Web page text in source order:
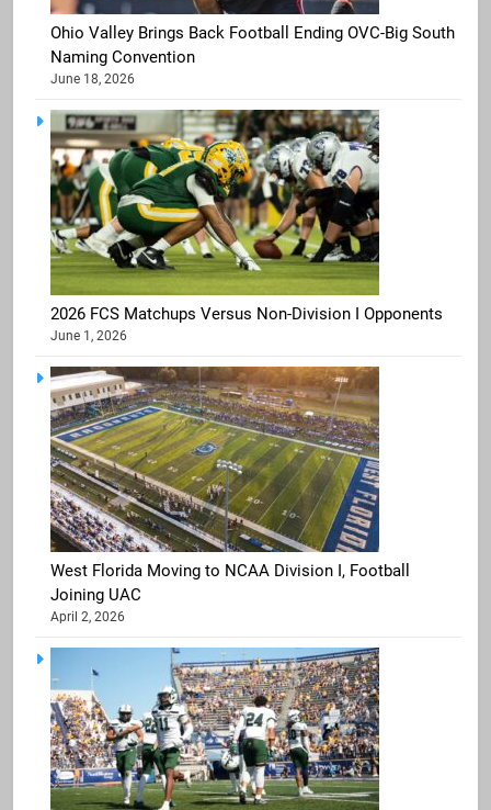
Ohio Valley Brings Back Football Ending OVC-Big South
Naming Convention
June 18, 2026
2026 FCS Matchups Versus Non-Division I Opponents
June 1, 2026
West Florida Moving to NCAA Division I, Football
Joining UAC
April 2, 2026